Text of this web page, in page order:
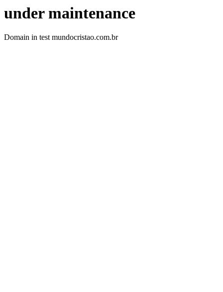
under maintenance
Domain in test mundocristao.com.br